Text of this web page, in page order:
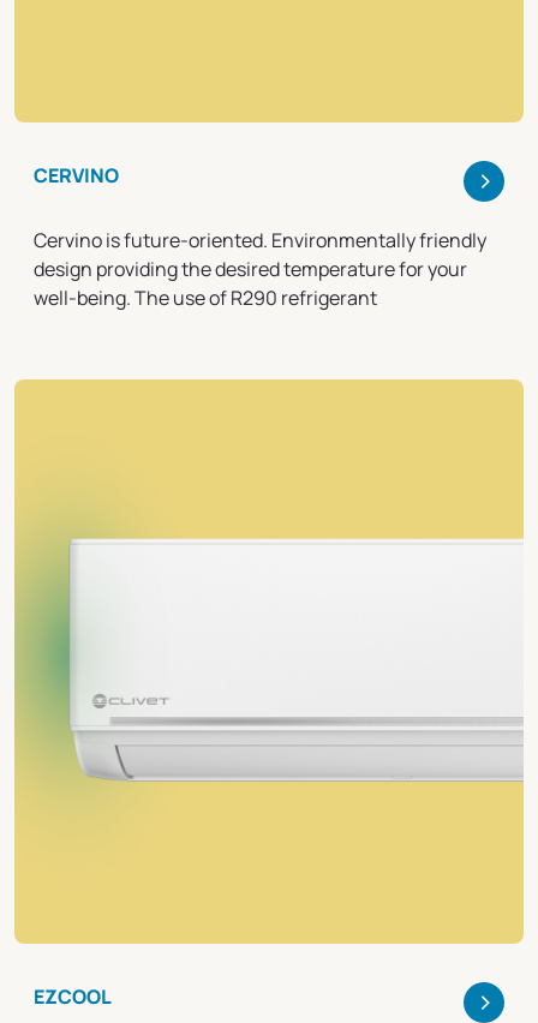
CERVINO >
Cervino is future-oriented. Environmentally friendly
design providing the desired temperature for your
well-being. The use of R290 refrigerant
EZCOOL >